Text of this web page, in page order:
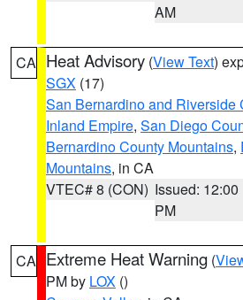
AM
CA Heat Advisory (View Text)
SGX (17)
San Bernardino and Riverside
Inland Empire, San Diego
Bernardino County Mountains,
Mountains, in CA
VTEC# 8 (CON) Issued: 12:00
PM
CA Extreme Heat Warning (
PM by LOX ()